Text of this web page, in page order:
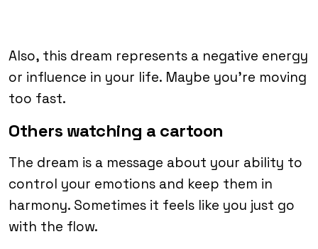
Also, this dream represents a negative energy
or influence in your life. Maybe you’re moving
too fast.
Others watching a cartoon
The dream is a message about your ability to
control your emotions and keep them in
harmony. Sometimes it feels like you just go
with the flow.